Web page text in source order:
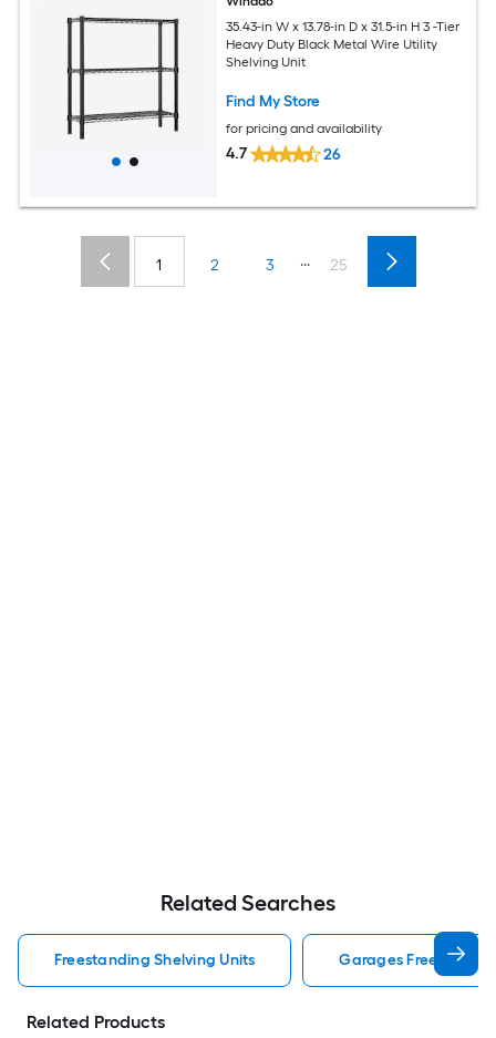
35.43-in W x 13.78-in D x 31.5-in H 3 -Tier
Heavy Duty Black Metal Wire Utility
Shelving Unit
Find My Store
for pricing and availability
4.7 26
1 2 3 ... 25
Related Searches
Freestanding Shelving Units Garages
Related Products